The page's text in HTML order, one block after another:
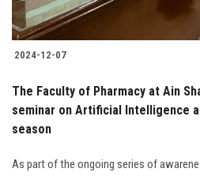
2024-12-07
The Faculty of Pharmacy at Ain
seminar on Artificial Intelligence
season
As part of the ongoing series of